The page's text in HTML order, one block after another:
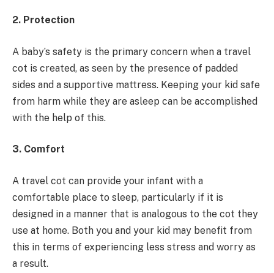
2. Protection
A baby’s safety is the primary concern when a travel
cot is created, as seen by the presence of padded
sides and a supportive mattress. Keeping your kid safe
from harm while they are asleep can be accomplished
with the help of this.
3. Comfort
A travel cot can provide your infant with a
comfortable place to sleep, particularly if it is
designed in a manner that is analogous to the cot they
use at home. Both you and your kid may benefit from
this in terms of experiencing less stress and worry as
a result.